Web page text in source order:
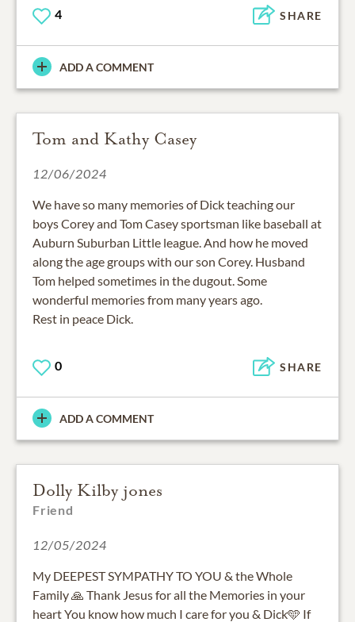
4 SHARE
ADD A COMMENT
Tom and Kathy Casey
12/06/2024
We have so many memories of Dick teaching our
boys Corey and Tom Casey sportsman like baseball at
Auburn Suburban Little league. And how he moved
along the age groups with our son Corey. Husband
Tom helped sometimes in the dugout. Some
wonderful memories from many years ago.
Rest in peace Dick.
0 SHARE
ADD A COMMENT
Dolly Kilby jones
Friend
12/05/2024
My DEEPEST SYMPATHY TO YOU & the Whole
Family 🙏 Thank Jesus for all the Memories in your
heart You know how much I care for you & Dick🩵 If